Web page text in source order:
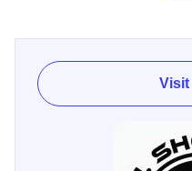
enhance your capabilities
Visit